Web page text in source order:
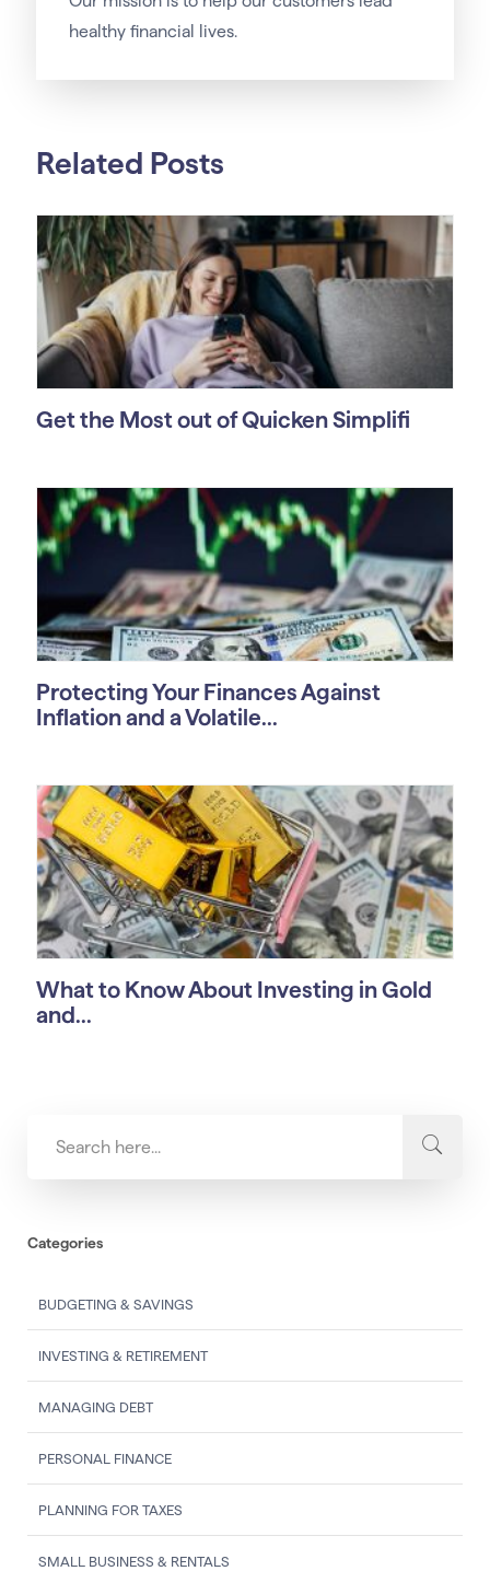
healthy financial lives.
Related Posts
Get the Most out of Quicken Simplifi
Protecting Your Finances Against
Inflation and a Volatile...
What to Know About Investing in Gold
and...
Categories
BUDGETING & SAVINGS
INVESTING & RETIREMENT
MANAGING DEBT
PERSONAL FINANCE
PLANNING FOR TAXES
SMALL BUSINESS & RENTALS